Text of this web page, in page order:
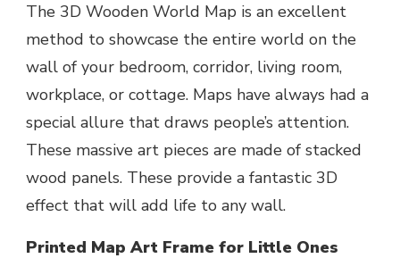
The 3D Wooden World Map is an excellent
method to showcase the entire world on the
wall of your bedroom, corridor, living room,
workplace, or cottage. Maps have always had a
special allure that draws people’s attention.
These massive art pieces are made of stacked
wood panels. These provide a fantastic 3D
effect that will add life to any wall.
Printed Map Art Frame for Little Ones